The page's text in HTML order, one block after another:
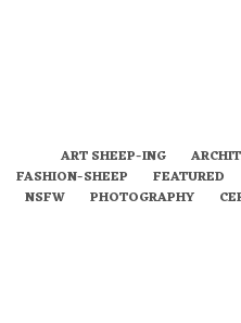
ART SHEEP-ING
FASHION-SHEEP
FEATURED
NSFW
PHOTOGRAPHY